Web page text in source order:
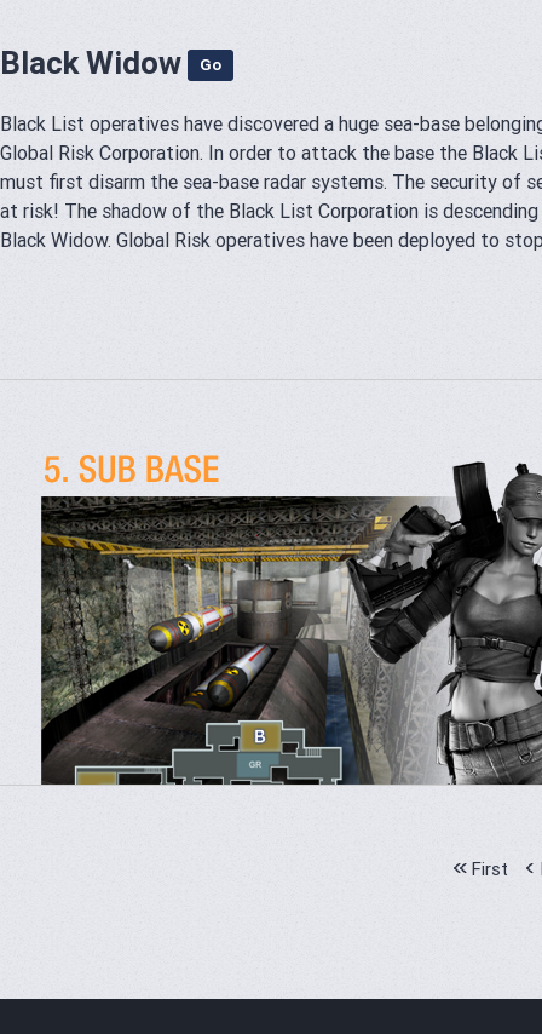
Black Widow Go
Black List operatives have discovered a huge sea-base
Global Risk Corporation. In order to attack the base the Black
must first disarm the sea-base radar systems. The security of
at risk! The shadow of the Black List Corporation is descending
Black Widow. Global Risk operatives have been deployed to
First